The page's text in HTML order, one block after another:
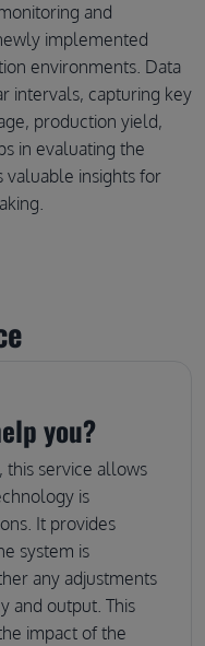
and
implemented
environments. Data
intervals, capturing key
production yield,
in evaluating the
valuable insights for
you?
this service allows
is
It provides
system is
any adjustments
and output. This
impact of the